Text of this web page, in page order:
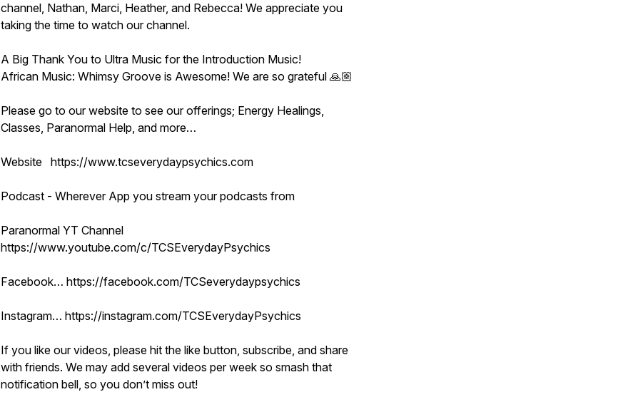
channel, Nathan, Marci, Heather, and Rebecca! We appreciate you
taking the time to watch our channel.
A Big Thank You to Ultra Music for the Introduction Music!
African Music: Whimsy Groove is Awesome! We are so grateful 🙏🏼
Please go to our website to see our offerings; Energy Healings,
Classes, Paranormal Help, and more…
Website https://www.tcseverydaypsychics.com
Podcast - Wherever App you stream your podcasts from
Paranormal YT Channel
https://www.youtube.com/c/TCSEverydayPsychics
Facebook… https://facebook.com/TCSeverydaypsychics
Instagram… https://instagram.com/TCSEverydayPsychics
If you like our videos, please hit the like button, subscribe, and share
with friends. We may add several videos per week so smash that
notification bell, so you don’t miss out!